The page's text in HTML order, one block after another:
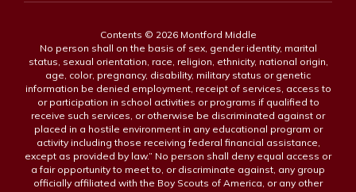
Contents © 2026 Montford Middle
No person shall on the basis of sex, gender identity, marital
status, sexual orientation, race, religion, ethnicity, national origin,
age, color, pregnancy, disability, military status or genetic
information be denied employment, receipt of services, access to
or participation in school activities or programs if qualified to
receive such services, or otherwise be discriminated against or
placed in a hostile environment in any educational program or
activity including those receiving federal financial assistance,
except as provided by law.” No person shall deny equal access or
a fair opportunity to meet to, or discriminate against, any group
officially affiliated with the Boy Scouts of America, or any other